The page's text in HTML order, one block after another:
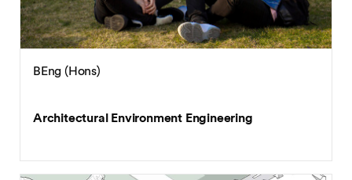
BEng (Hons)
Architectural Environment Engineering